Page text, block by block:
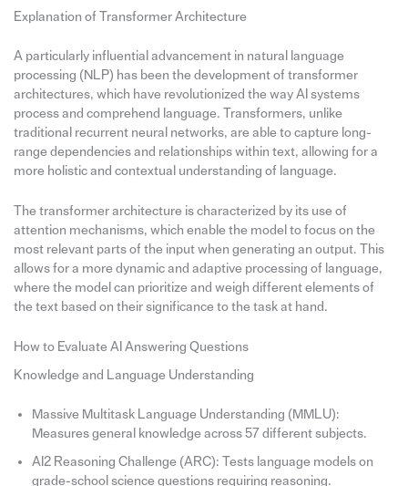
Explanation of Transformer Architecture
A particularly influential advancement in natural language
processing (NLP) has been the development of transformer
architectures, which have revolutionized the way AI systems
process and comprehend language. Transformers, unlike
traditional recurrent neural networks, are able to capture long-
range dependencies and relationships within text, allowing for a
more holistic and contextual understanding of language.
The transformer architecture is characterized by its use of
attention mechanisms, which enable the model to focus on the
most relevant parts of the input when generating an output. This
allows for a more dynamic and adaptive processing of language,
where the model can prioritize and weigh different elements of
the text based on their significance to the task at hand.
How to Evaluate AI Answering Questions
Knowledge and Language Understanding
Massive Multitask Language Understanding (MMLU):
Measures general knowledge across 57 different subjects.
AI2 Reasoning Challenge (ARC): Tests language models on
grade-school science questions requiring reasoning.